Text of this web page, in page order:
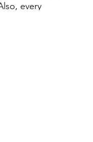
every